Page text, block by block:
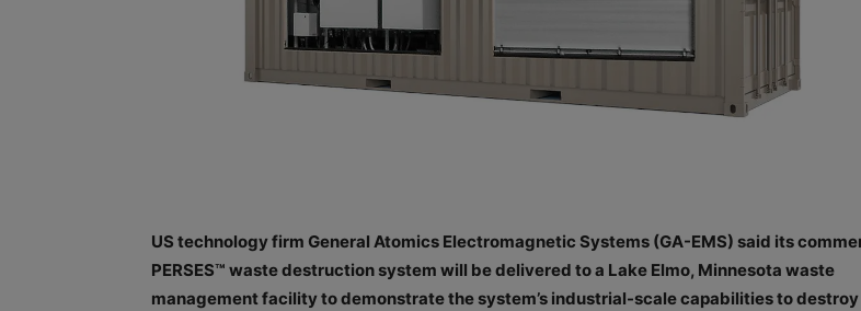
US technology firm General Atomics Electromagnetic Systems (GA-EMS) said its
PERSES™ waste destruction system will be delivered to a Lake Elmo, Minnesota waste
management facility to demonstrate the system’s industrial-scale capabilities to destroy